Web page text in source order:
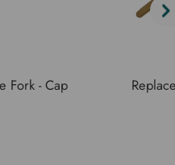
Fork - Cap